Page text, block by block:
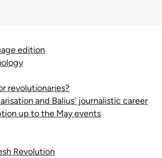
edition
revolutionaries?
and Balius' journalistic career
up to the May events
Revolution